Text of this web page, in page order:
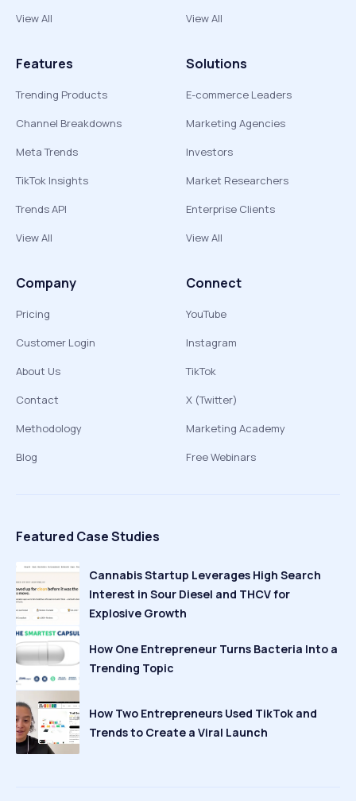
View All
View All
Features
Trending Products
Channel Breakdowns
Meta Trends
TikTok Insights
Trends API
View All
Solutions
E-commerce Leaders
Marketing Agencies
Investors
Market Researchers
Enterprise Clients
View All
Company
Pricing
Customer Login
About Us
Contact
Methodology
Blog
Connect
YouTube
Instagram
TikTok
X (Twitter)
Marketing Academy
Free Webinars
Featured Case Studies
Cannabis Startup Leverages High Search
Interest in Sour Diesel and THCV for
Explosive Growth
How One Entrepreneur Turns Bacteria Into a
Trending Topic
How Two Entrepreneurs Used TikTok and
Trends to Create a Viral Launch